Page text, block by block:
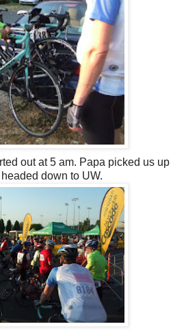
out at 5 am. Papa picked us up
down to UW.